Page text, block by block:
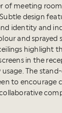
of meeting
design
identity and
and sprayed
highlight
in the
usage. The
to encourage